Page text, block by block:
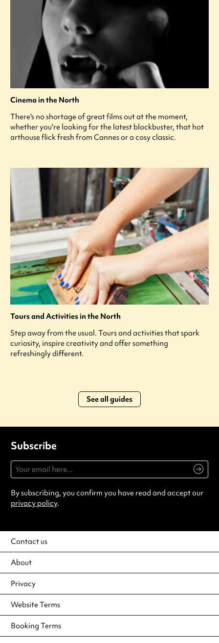
Cinema in the North
There's no shortage of great films out at the moment,
whether you're looking for the latest blockbuster, that hot
arthouse flick fresh from Cannes or a cosy classic.
Tours and Activities in the North
Step away from the usual. Tours and activities that spark
curiosity, inspire creativity and offer something
refreshingly different.
See all guides
Subscribe
By subscribing, you confirm you have read and accept our
privacy policy.
Contact us
About
Privacy
Website Terms
Booking Terms